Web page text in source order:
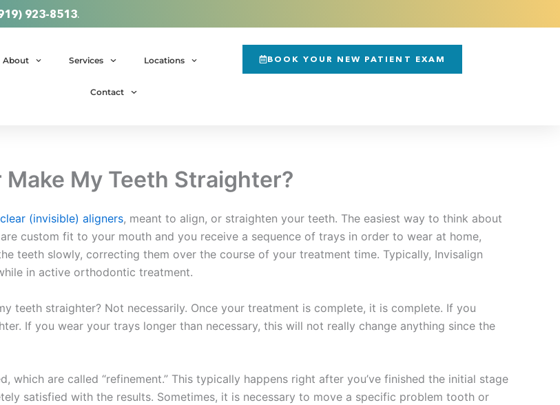
923-8513.
About Services Locations
Contact
BOOK YOUR NEW PATIENT EXAM
My Teeth Straighter?
(invisible) aligners, meant to align, or straighten your teeth. The easiest way to think about
custom fit to your mouth and you receive a sequence of trays in order to wear at home,
teeth slowly, correcting them over the course of your treatment time. Typically, Invisalign
in active orthodontic treatment.
teeth straighter? Not necessarily. Once your treatment is complete, it is complete. If you
If you wear your trays longer than necessary, this will not really change anything since the
which are called “refinement.” This typically happens right after you’ve finished the initial stage
satisfied with the results. Sometimes, it is necessary to move a specific problem tooth or